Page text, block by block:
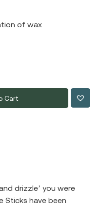
of wax
Cart
drizzle’ you were
Sticks have been